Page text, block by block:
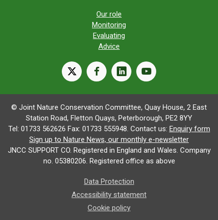
Our role
Monitoring
Evaluating
Advice
X facebooklinkedinyoutube
© Joint Nature Conservation Committee, Quay House, 2 East
Station Road, Fletton Quays, Peterborough, PE2 8YY
Tel: 01733 562626 Fax: 01733 555948. Contact us: Enquiry form
Sign up to Nature News, our monthly e-newsletter
JNCC SUPPORT CO. Registered in England and Wales. Company
no. 05380206. Registered office as above
Data Protection
Accessibility statement
Cookie policy